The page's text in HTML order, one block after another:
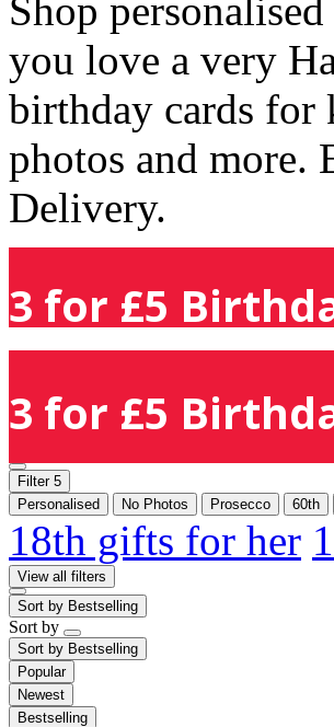
Shop
you love a very
birthday cards for
photos and
Delivery.
3 for £5
3 for £5
Filter 5
Personalised
No Photos Prosecco 60th
18th gifts for her
View all filters
Sort by Bestselling
Sort by
Sort by Bestselling
Popular
Newest
Bestselling